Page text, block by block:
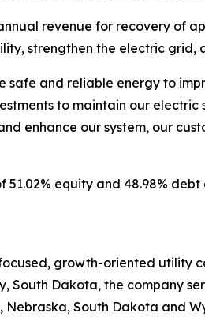
revenue for recovery of
strengthen the electric
safe and reliable energy to
to maintain our electric
enhance our system, our
equity and 48.98%
growth-oriented
South Dakota, the company
South Dakota and